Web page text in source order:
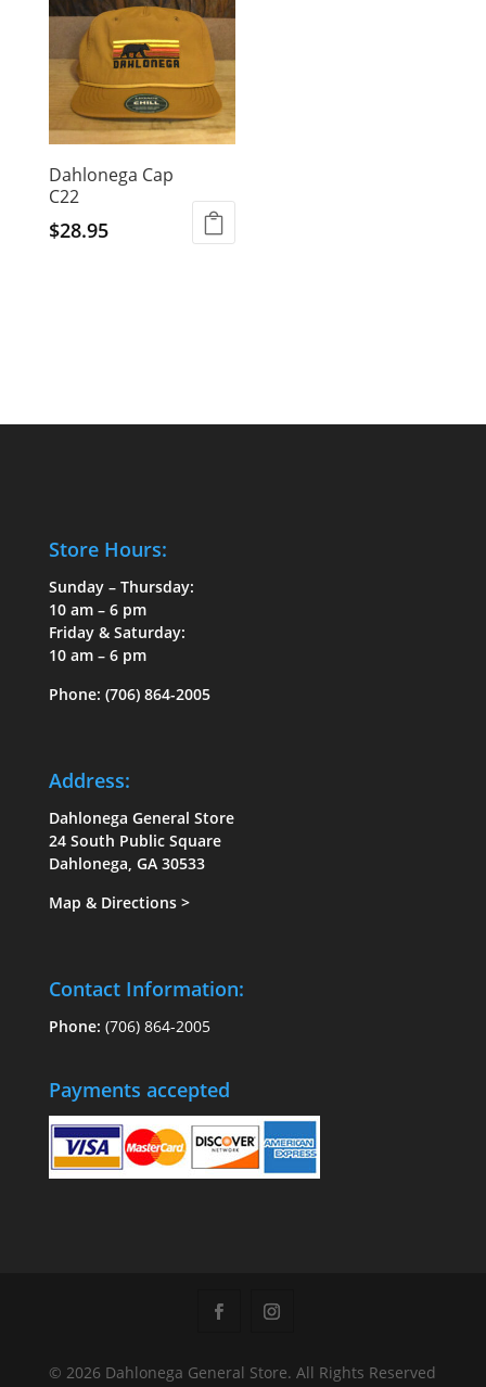
Dahlonega Cap
C22
$28.95
Store Hours:
Sunday – Thursday:
10 am – 6 pm
Friday & Saturday:
10 am – 6 pm
Phone: (706) 864-2005
Address:
Dahlonega General Store
24 South Public Square
Dahlonega, GA 30533
Map & Directions>
Contact Information:
Phone: (706) 864-2005
Payments accepted
© 2026 Dahlonega General Store. All Rights Reserved